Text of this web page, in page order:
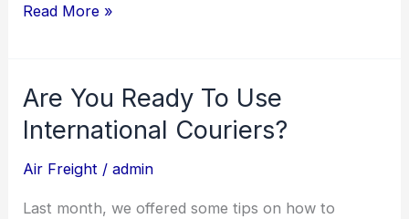
Read More »
Are You Ready To Use
International Couriers?
Air Freight /admin
Last month, we offered some tips on how to
Are
You
To
Use